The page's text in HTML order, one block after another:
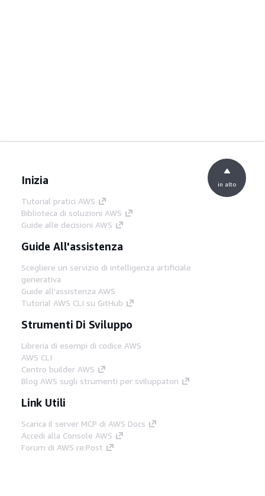
Inizia
Tutorial pratici AWS
Biblioteca di soluzioni AWS
Guide alle decisioni AWS
Guide All'assistenza
Scegliere un servizio di intelligenza artificiale
generativa
Guide all'assistenza AWS
Tutorial AWS CLI su GitHub
Strumenti Di Sviluppo
Libreria di esempi di codice AWS
AWS CLI
Centro builder AWS
Blog AWS sugli strumenti per sviluppatori
Link Utili
Scarica il server MCP di AWS Docs
Accedi alla Console AWS
Forum di AWS re:Post
in alto